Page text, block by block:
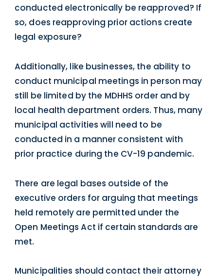
conducted electronically be reapproved? If
so, does reapproving prior actions create
legal exposure?
Additionally, like businesses, the ability to
conduct municipal meetings in person may
still be limited by the MDHHS order and by
local health department orders. Thus, many
municipal activities will need to be
conducted in a manner consistent with
prior practice during the CV-19 pandemic.
There are legal bases outside of the
executive orders for arguing that meetings
held remotely are permitted under the
Open Meetings Act if certain standards are
met.
Municipalities should contact their attorney